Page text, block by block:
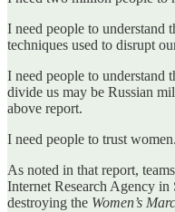
I need people to understand
techniques used to disrupt
I need people to understand
divide us may be Russian
above report.
I need people to trust
As noted in that report,
Internet Research Agency in
destroying the Women’s